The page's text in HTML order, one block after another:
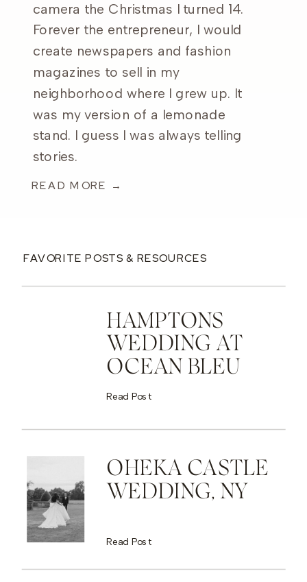
camera the Christmas I turned 14.
Forever the entrepreneur, I would
create newspapers and fashion
magazines to sell in my
neighborhood where I grew up. It
was my version of a lemonade
stand. I guess I was always telling
stories.
READ MORE →
FAVORITE POSTS & RESOURCES
HAMPTONS
WEDDING AT
OCEAN BLEU
Read Post
OHEKA CASTLE
WEDDING, NY
Read Post